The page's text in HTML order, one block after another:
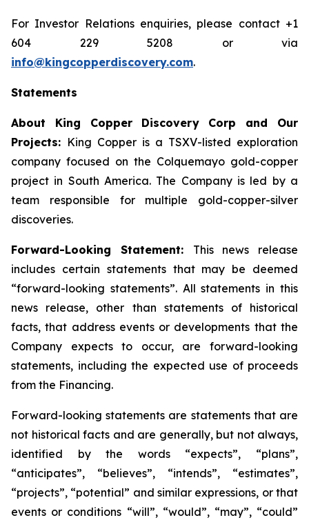
For Investor Relations enquiries, please contact +1
604 229 5208 or via
info@kingcopperdiscovery.com.
Statements
About King Copper Discovery Corp and Our
Projects: King Copper is a TSXV-listed exploration
company focused on the Colquemayo gold-copper
project in South America. The Company is led by a
team responsible for multiple gold-copper-silver
discoveries.
Forward-Looking Statement: This news release
includes certain statements that may be deemed
“forward-looking statements”. All statements in this
news release, other than statements of historical
facts, that address events or developments that the
Company expects to occur, are forward-looking
statements, including the expected use of proceeds
from the Financing.
Forward-looking statements are statements that are
not historical facts and are generally, but not always,
identified by the words “expects”, “plans”,
“anticipates”, “believes”, “intends”, “estimates”,
“projects”, “potential” and similar expressions, or that
events or conditions “will”, “would”, “may”, “could”